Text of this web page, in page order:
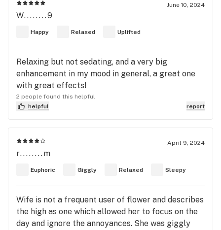
June 10, 2024
W........9
Happy Relaxed Uplifted
Relaxing but not sedating, and a very big
enhancement in my mood in general, a great one
with great effects!
2 people found this helpful
helpful
report
April 9, 2024
r........m
Euphoric Giggly Relaxed Sleepy
Wife is not a frequent user of flower and describes
the high as one which allowed her to focus on the
day and ignore the annoyances. She was giggly